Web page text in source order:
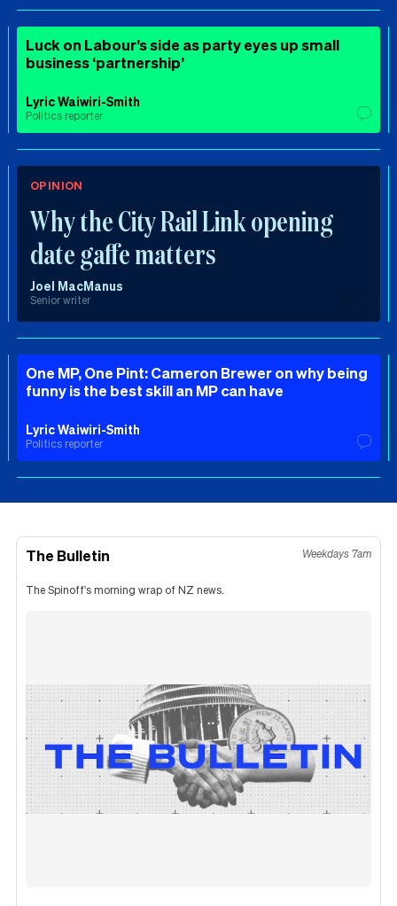
Luck on Labour’s side as party eyes up small
business ‘partnership’
Lyric Waiwiri-Smith
Politics reporter
OPINION
Why the City Rail Link opening
date gaffe matters
Joel MacManus
Senior writer
One MP, One Pint: Cameron Brewer on why being
funny is the best skill an MP can have
Lyric Waiwiri-Smith
Politics reporter
The Bulletin Weekdays 7am
The Spinoff's morning wrap of NZ news.